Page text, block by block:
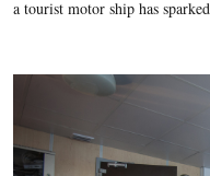
a tourist motor ship has